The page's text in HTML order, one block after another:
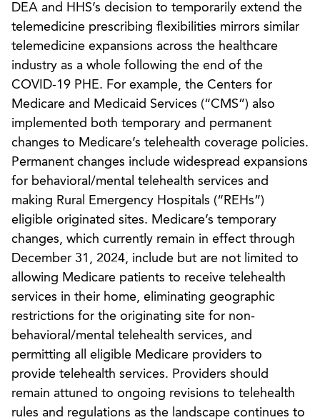
DEA and HHS’s decision to temporarily extend the
telemedicine prescribing flexibilities mirrors similar
telemedicine expansions across the healthcare
industry as a whole following the end of the
COVID-19 PHE. For example, the Centers for
Medicare and Medicaid Services (“CMS”) also
implemented both temporary and permanent
changes to Medicare’s telehealth coverage policies.
Permanent changes include widespread expansions
for behavioral/mental telehealth services and
making Rural Emergency Hospitals (“REHs”)
eligible originated sites. Medicare’s temporary
changes, which currently remain in effect through
December 31, 2024, include but are not limited to
allowing Medicare patients to receive telehealth
services in their home, eliminating geographic
restrictions for the originating site for non-
behavioral/mental telehealth services, and
permitting all eligible Medicare providers to
provide telehealth services. Providers should
remain attuned to ongoing revisions to telehealth
rules and regulations as the landscape continues to